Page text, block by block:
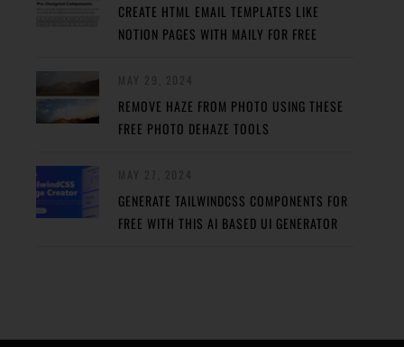
CREATE HTML EMAIL TEMPLATES LIKE
NOTION PAGES WITH MAILY FOR FREE
REMOVE HAZE FROM PHOTO USING THESE
FREE PHOTO DEHAZE TOOLS
GENERATE TAILWINDCSS COMPONENTS FOR
FREE WITH THIS AI BASED UI GENERATOR